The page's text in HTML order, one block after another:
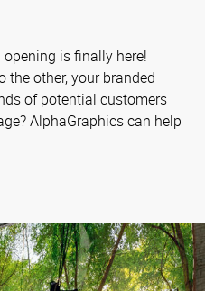
is finally here!
the other, your branded
of potential customers
AlphaGraphics can help